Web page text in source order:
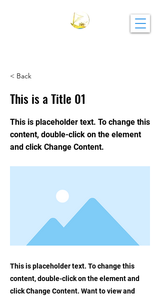
< Back
This is a Title 01
This is placeholder text. To change this
content, double-click on the element
and click Change Content.
This is placeholder text. To change this
content, double-click on the element and
click Change Content. Want to view and